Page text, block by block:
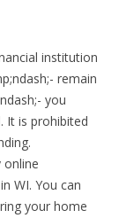
institution
remain
you
It is prohibited
online
WI. You can
your home